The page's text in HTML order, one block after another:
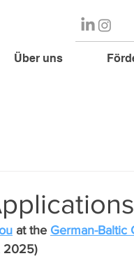
Über uns
at the German-Baltic
2025)